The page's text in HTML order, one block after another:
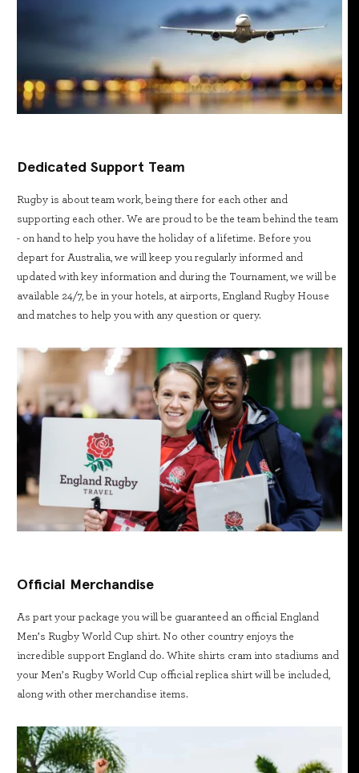
Dedicated Support Team
Rugby is about team work, being there for each other and
supporting each other. We are proud to be the team behind the team
- on hand to help you have the holiday of a lifetime. Before you
depart for Australia, we will keep you regularly informed and
updated with key information and during the Tournament, we will be
available 24/7, be in your hotels, at airports, England Rugby House
and matches to help you with any question or query.
Official Merchandise
As part your package you will be guaranteed an official England
Men’s Rugby World Cup shirt. No other country enjoys the
incredible support England do. White shirts cram into stadiums and
your Men’s Rugby World Cup official replica shirt will be included,
along with other merchandise items.